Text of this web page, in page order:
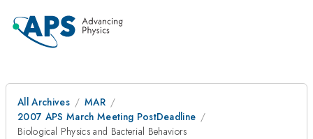
All Archives
MAR
2007 APS March Meeting PostDeadline
Biological Physics and Bacterial Behaviors